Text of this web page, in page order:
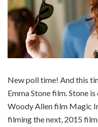
New poll time! And this
Emma Stone film. Stone
Woody Allen film Magic
filming the next, 2015